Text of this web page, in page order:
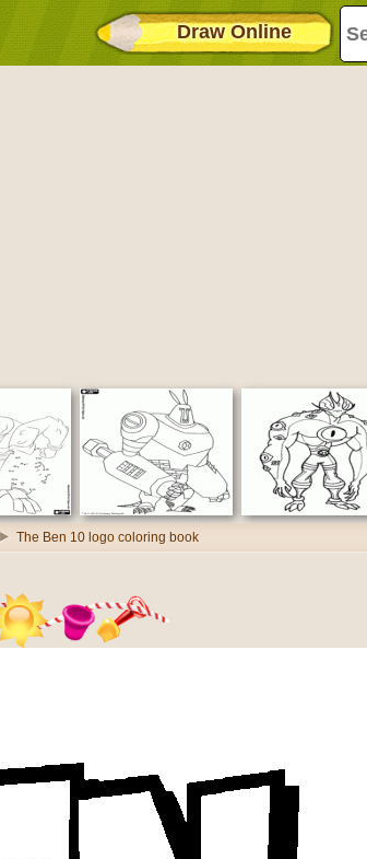
Draw Online
The Ben 10 logo coloring book